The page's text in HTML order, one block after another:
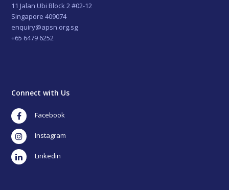
11 Jalan Ubi Block 2 #02-12
Singapore 409074
enquiry@apsn.org.sg
+65 6479 6252
Connect with Us
Facebook
Instagram
LinkedIn